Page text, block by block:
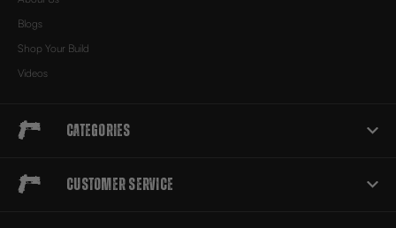
Blogs
Shop Your Build
Videos
Categories
Customer Service